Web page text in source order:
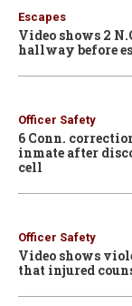
Escapes
Video shows 2
hallway before
Officer Safety
6 Conn.
inmate after
cell
Officer Safety
Video shows
that injured